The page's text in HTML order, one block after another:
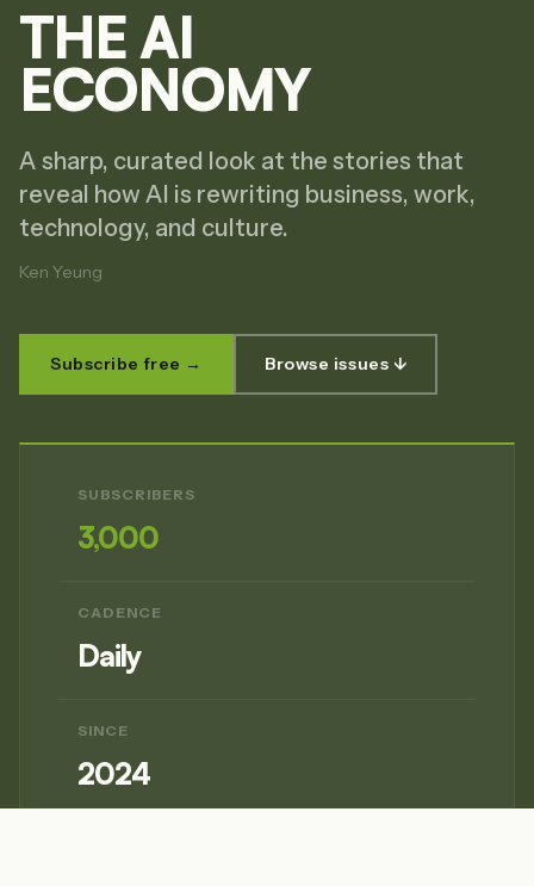
THE AI
ECONOMY
A sharp, curated look at the stories that
reveal how AI is rewriting business, work,
technology, and culture.
Ken Yeung
Subscribe free → Browse issues ↓
SUBSCRIBERS
3,000
CADENCE
Daily
SINCE
2024